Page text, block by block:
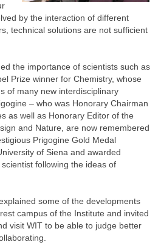
by the interaction of different
technical solutions are not sufficient
the importance of scientists such as
Prize winner for Chemistry, whose
of many new interdisciplinary
– who was Honorary Chairman
as well as Honorary Editor of the
and Nature, are now remembered
Prigogine Gold Medal
of Siena and awarded
following the ideas of
some of the developments
campus of the Institute and invited
visit WIT to be able to judge better